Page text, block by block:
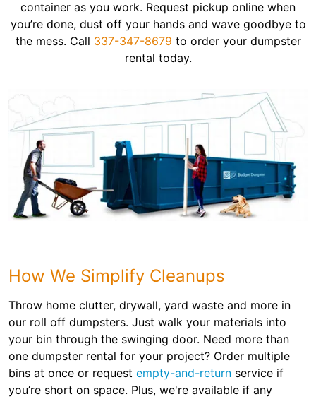
container as you work. Request pickup online when
you’re done, dust off your hands and wave goodbye to
the mess. Call 337-347-8679 to order your dumpster
rental today.
How We Simplify Cleanups
Throw home clutter, drywall, yard waste and more in
our roll off dumpsters. Just walk your materials into
your bin through the swinging door. Need more than
one dumpster rental for your project? Order multiple
bins at once or request empty-and-return service if
you’re short on space. Plus, we're available if any